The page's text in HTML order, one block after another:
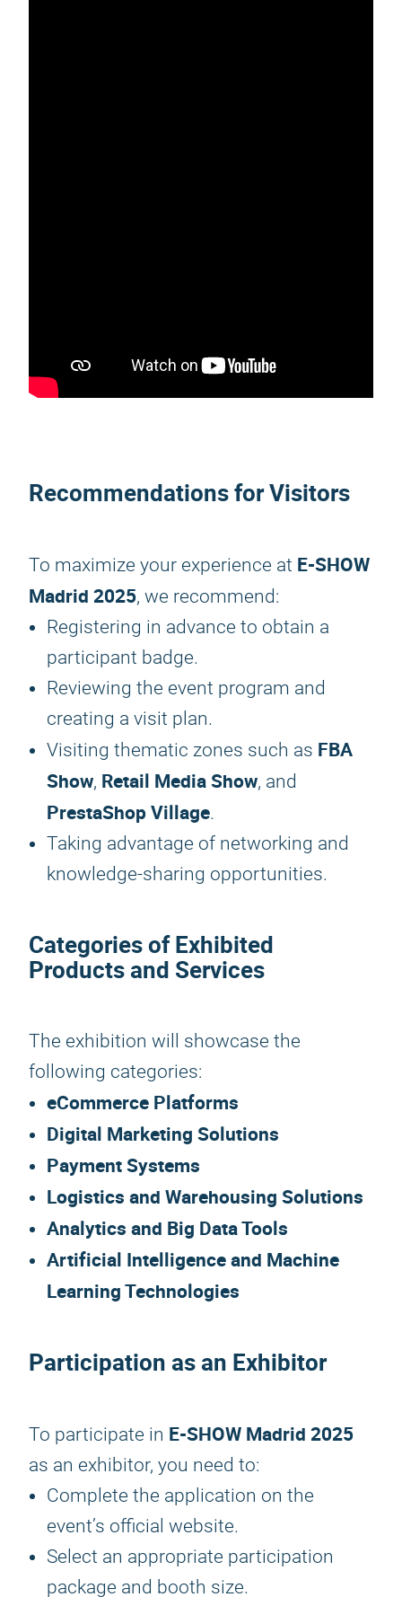
Recommendations for Visitors
To maximize your experience at E-SHOW
Madrid 2025, we recommend:
Registering in advance to obtain a
participant badge.
Reviewing the event program and
creating a visit plan.
Visiting thematic zones such as FBA
Show, Retail Media Show, and
PrestaShop Village.
Taking advantage of networking and
knowledge-sharing opportunities.
Categories of Exhibited
Products and Services
The exhibition will showcase the
following categories:
eCommerce Platforms
Digital Marketing Solutions
Payment Systems
Logistics and Warehousing Solutions
Analytics and Big Data Tools
Artificial Intelligence and Machine
Learning Technologies
Participation as an Exhibitor
To participate in E-SHOW Madrid 2025
as an exhibitor, you need to:
Complete the application on the
event’s official website.
Select an appropriate participation
package and booth size.